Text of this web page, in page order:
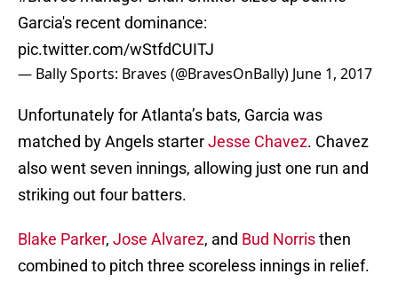
Garcia's recent dominance:
pic.twitter.com/wStfdCUITJ
— Bally Sports: Braves (@BravesOnBally) June 1, 2017
Unfortunately for Atlanta’s bats, Garcia was
matched by Angels starterJesse Chavez. Chavez
also went seven innings, allowing just one run and
striking out four batters.
Blake Parker, Jose Alvarez, and Bud Norristhen
combined to pitch three scoreless innings in relief.